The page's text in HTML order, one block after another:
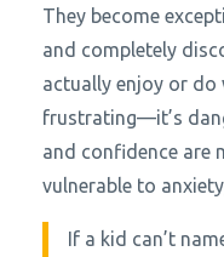
They become
and completely
actually enjoy or do
frustrating—it’s
and confidence are
vulnerable to
If a kid can’t